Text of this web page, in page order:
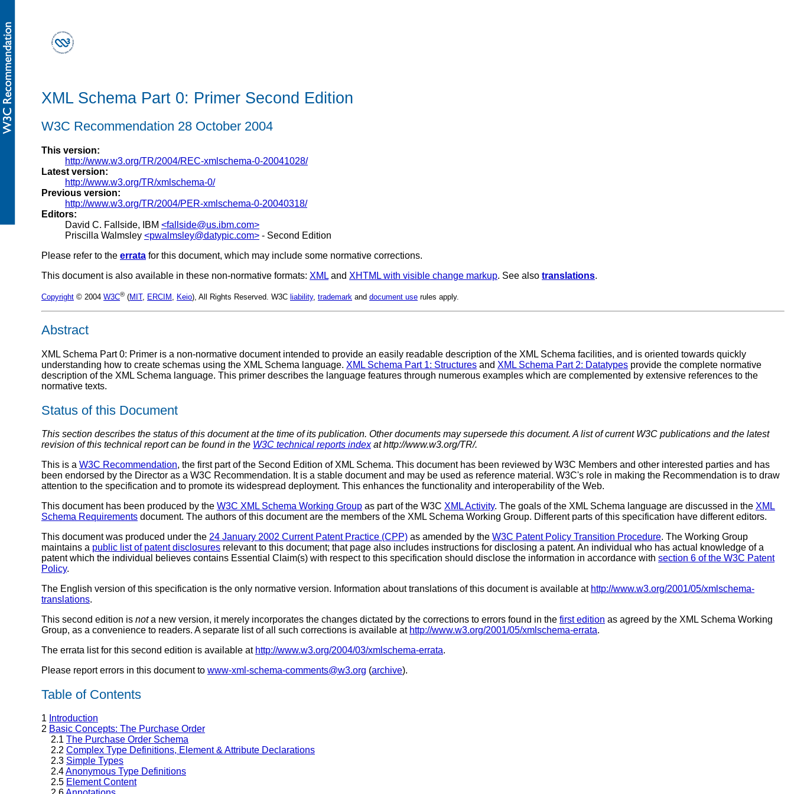
XML Schema Part 0: Primer Second Edition
W3C Recommendation 28 October 2004
This version:
http://www.w3.org/TR/2004/REC-xmlschema-0-20041028/
Latest version:
http://www.w3.org/TR/xmlschema-0/
Previous version:
http://www.w3.org/TR/2004/PER-xmlschema-0-20040318/
Editors:
David C. Fallside, IBM <fallside@us.ibm.com>
Priscilla Walmsley <pwalmsley@datypic.com> - Second Edition
Please refer to the errata for this document, which may include some normative corrections.
This document is also available in these non-normative formats: XML and XHTML with visible change markup. See also translations.
Copyright © 2004 W3C® (MIT, ERCIM Keio), All Rights Reserved. W3C liability, trademark and document use rules apply.
Abstract
XML Schema Part 0: Primer is a non-normative document intended to provide an easily readable description of the XML Schema facilities, and is oriented towards quickly
understanding how to create schemas using the XML Schema language. XML Schema Part 1: Structures and XML Schema Part 2: Datatypes provide the complete normative
description of the XML Schema language. This primer describes the language features through numerous examples which are complemented by extensive references to the
normative texts.
Status of this Document
This section describes the status of this document at the time of its publication. Other documents may supersede this document. A list of current W3C publications and the latest
revision of this technical report can be found in the W3C technical reports indexat http://www.w3.org/TR/.
This is a W3C Recommendation, the first part of the Second Edition of XML Schema. This document has been reviewed by W3C Members and other interested parties and has
been endorsed by the Director as a W3C Recommendation. It is a stable document and may be used as reference material. W3C's role in making the Recommendation is to draw
attention to the specification and to promote its widespread deployment. This enhances the functionality and interoperability of the Web.
This document has been produced by the W3C XML Schema Working Group as part of the W3C XML Activity. The goals of the XML Schema language are discussed in the XML
Schema Requirements document. The authors of this document are the members of the XML Schema Working Group. Different parts of this specification have different editors.
This document was produced under the 24 January 2002 Current Patent Practice (CPP) as amended by the W3C Patent Policy Transition Procedure. The Working Group
maintains a public list of patent disclosures relevant to this document; that page also includes instructions for disclosing a patent. An individual who has actual knowledge of a
patent which the individual believes contains Essential Claim(s) with respect to this specification should disclose the information in accordance with section 6 of the W3C Patent
Policy.
The English version of this specification is the only normative version. Information about translations of this document is available at http://www.w3.org/2001/05/xmlschema-
translations.
This second edition is nota new version, it merely incorporates the changes dictated by the corrections to errors found in the first edition as agreed by the XML Schema Working
Group, as a convenience to readers. A separate list of all such corrections is available at http://www.w3.org/2001/05/xmlschema-errata.
The errata list for this second edition is available at http://www.w3.org/2004/03/xmlschema-errata.
Please report errors in this document to www-xml-schema-comments@w3.org (archive).
Table of Contents
1 Introduction
2 Basic Concepts: The Purchase Order
2.1 The Purchase Order Schema
2.2 Complex Type Definitions, Element & Attribute Declarations
2.3 Simple Types
2.4Anonymous Type Definitions
2.5 Element Content